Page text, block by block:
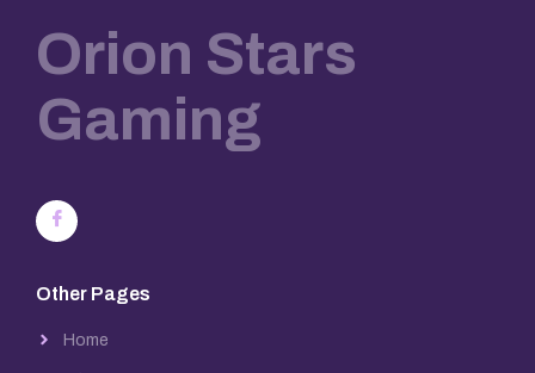
Orion Stars
Gaming
Other Pages
Home